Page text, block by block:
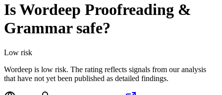
IsWordeep Proofreading &
Grammarsafe?
Low risk
Wordeep is low risk. The rating reflects signals from our analysis
that have not yet been published as detailed findings.